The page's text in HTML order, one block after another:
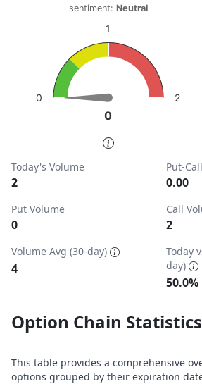
Chart with 1 data point.
sentiment: Neutral
View as data table, Put-Call Ratio
The chart has 1 Y axis displaying
0
0
sentiment: Neutral
0
1
2
End of interactive chart.
Today's Volume
2
Put-
0.00
Put Volume
0
Call
2
Volume Avg (30-day)
4
Today
day)
50.0%
Option Chain Statistics
This table provides a comprehensive
options grouped by their expiration